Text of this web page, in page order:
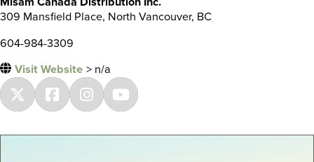
309 Mansfield Place, North Vancouver, BC
604-984-3309
Visit Website > n/a